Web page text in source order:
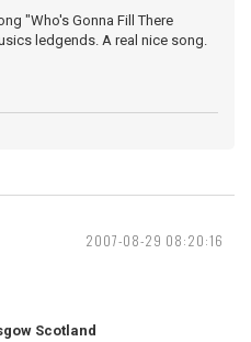
"Who's Gonna Fill There
ledgends. A real nice song.
2007-08-29 08:20:16
Scotland